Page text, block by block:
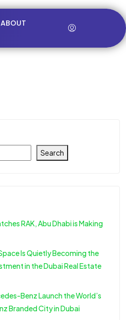
ABOUT
Search
RAK, Abu Dhabi is Making
Is Quietly Becoming the
in the Dubai Real Estate
Benz Launch the World’s
Branded City in Dubai